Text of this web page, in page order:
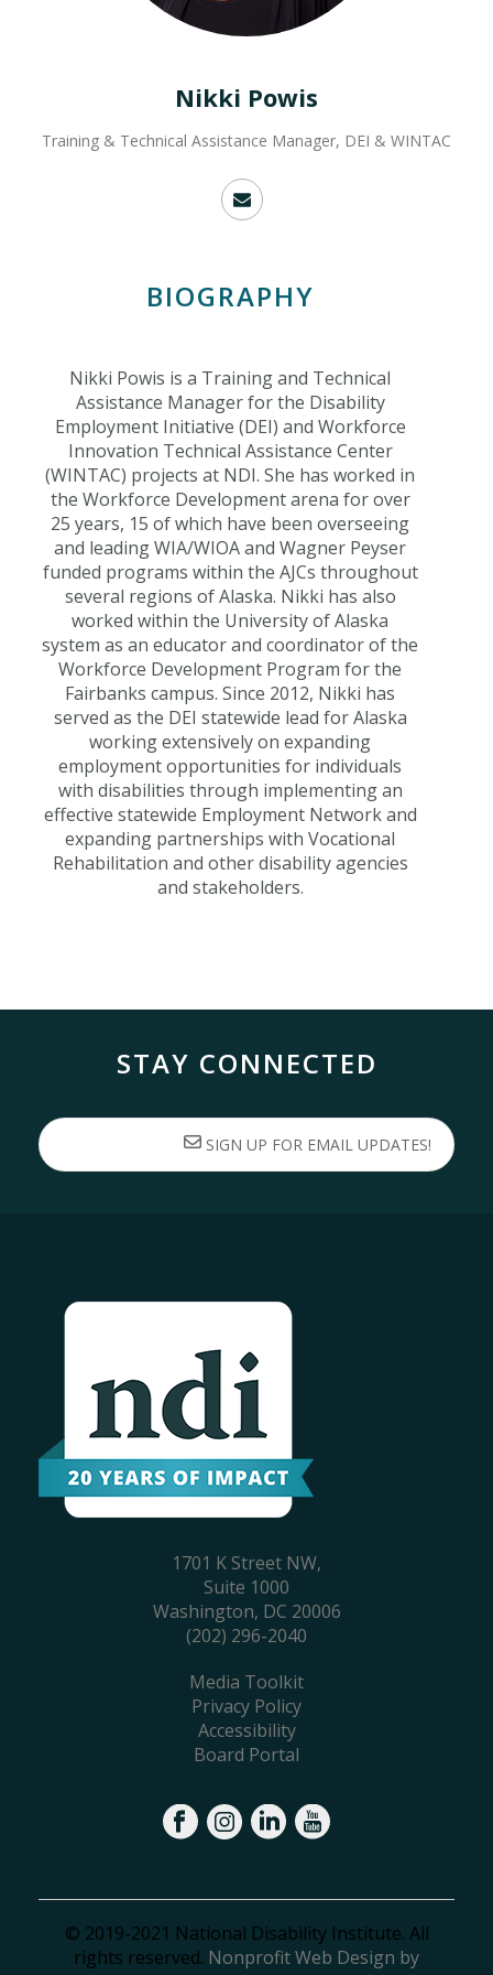
Nikki Powis
Training & Technical Assistance Manager, DEI & WINTAC
BIOGRAPHY
Nikki Powis is a Training and Technical
Assistance Manager for the Disability
Employment Initiative (DEI) and Workforce
Innovation Technical Assistance Center
(WINTAC) projects at NDI. She has worked in
the Workforce Development arena for over
25 years, 15 of which have been overseeing
and leading WIA/WIOA and Wagner Peyser
funded programs within the AJCs throughout
several regions of Alaska. Nikki has also
worked within the University of Alaska
system as an educator and coordinator of the
Workforce Development Program for the
Fairbanks campus. Since 2012, Nikki has
served as the DEI statewide lead for Alaska
working extensively on expanding
employment opportunities for individuals
with disabilities through implementing an
effective statewide Employment Network and
expanding partnerships with Vocational
Rehabilitation and other disability agencies
and stakeholders.
STAY CONNECTED
SIGN UP FOR EMAIL UPDATES!
1701 K Street NW,
Suite 1000
Washington, DC 20006
(202) 296-2040
Media Toolkit
Privacy Policy
Accessibility
Board Portal
© 2019-2021 National Disability Institute. All
rights reserved. Nonprofit Web Design by